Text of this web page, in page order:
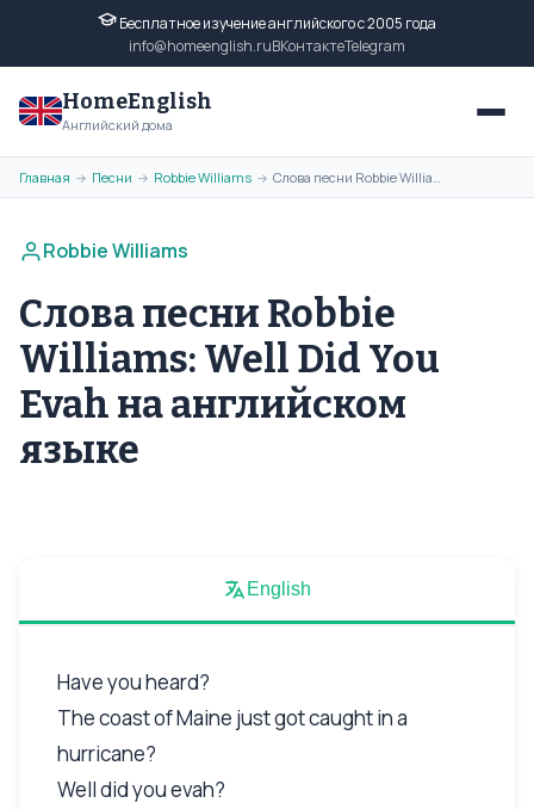
Бесплатное изучение английского с 2005 года
info@homeenglish.ruВКонтактеTelegram
HomeEnglish
Английский дома
Главная → Песни → Robbie Williams → Слова песни Robbie Williams: Well Did You Evah на английском языке
Robbie Williams
Слова песни Robbie
Williams: Well Did You
Evah на английском
языке
English
Have you heard?
The coast of Maine just got caught in a
hurricane?
Well did you evah?